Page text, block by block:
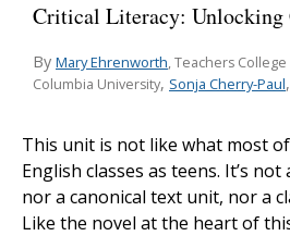
Critical Literacy: Unlocking
By Mary Ehrenworth, Teachers
Columbia University, Sonja Cherry-Paul,
This unit is not like what most
English classes as teens. It’s
nor a canonical text unit, nor a
Like the novel at the heart of